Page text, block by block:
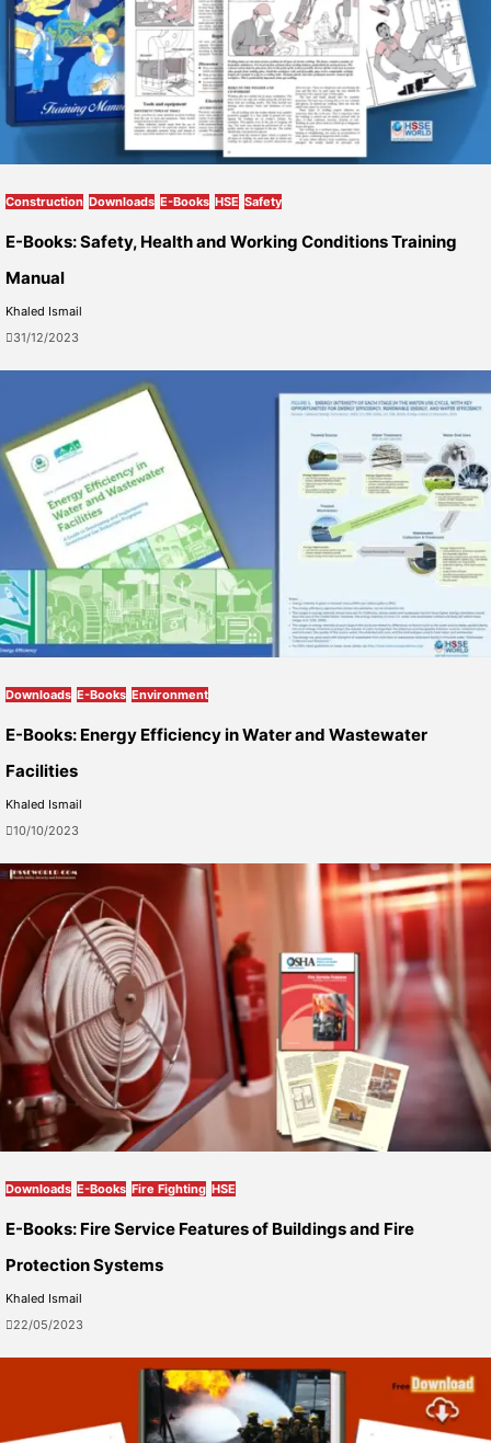
Construction Downloads E-Books HSE Safety
E-Books: Safety, Health and Working Conditions Training
Manual
Khaled Ismail
31/12/2023
Downloads E-Books Environment
E-Books: Energy Efficiency in Water and Wastewater
Facilities
Khaled Ismail
10/10/2023
Downloads E-Books Fire Fighting HSE
E-Books: Fire Service Features of Buildings and Fire
Protection Systems
Khaled Ismail
22/05/2023